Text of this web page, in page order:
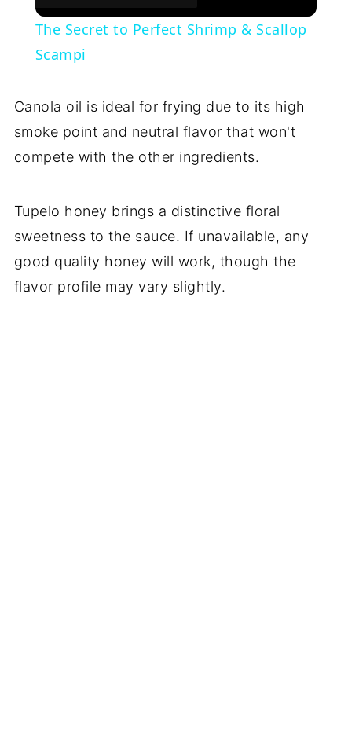
The Secret to Perfect Shrimp & Scallop
Scampi
Canola oil is ideal for frying due to its high
smoke point and neutral flavor that won't
compete with the other ingredients.
Tupelo honey brings a distinctive floral
sweetness to the sauce. If unavailable, any
good quality honey will work, though the
flavor profile may vary slightly.